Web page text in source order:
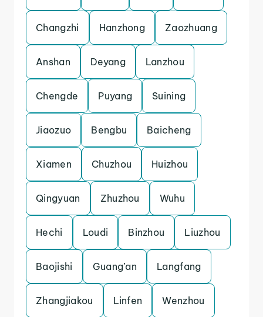
Changzhi Hanzhong Zaozhuang
Anshan Deyang Lanzhou
Chengde Puyang Suining
Jiaozuo Bengbu Baicheng
Xiamen Chuzhou Huizhou
Qingyuan Zhuzhou Wuhu
Hechi Loudi Binzhou Liuzhou
Baojishi Guang’an Langfang
Zhangjiakou Linfen Wenzhou